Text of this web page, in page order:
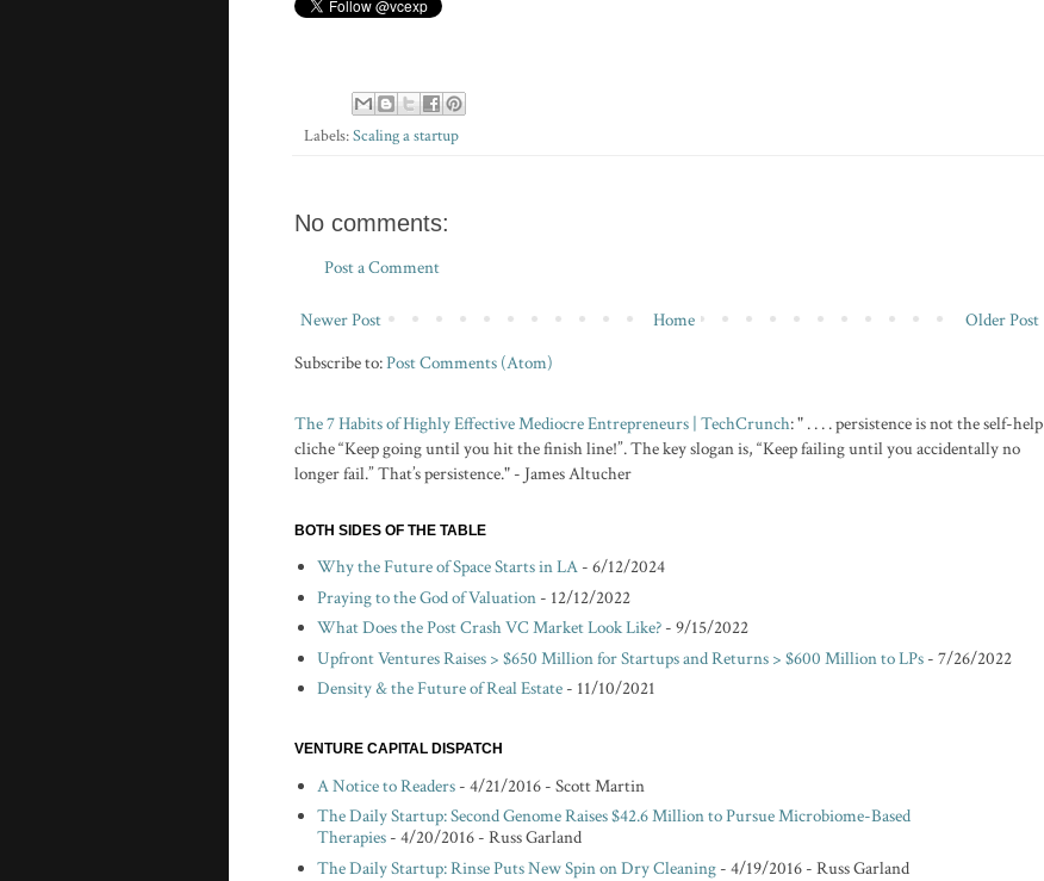
Labels:Scaling a startup
No comments:
Post a Comment
Newer Post Older Post
Home
Subscribe to:Post Comments (Atom)
The 7 Habits of Highly Effective Mediocre Entrepreneurs | TechCrunch: " . . . . persistence is not the self-help
cliche “Keep going until you hit the finish line!”. The key slogan is, “Keep failing until you accidentally no
longer fail.” That’s persistence." - James Altucher
BOTH SIDES OF THE TABLE
Why the Future of Space Starts in LA- 6/12/2024
Praying to the God of Valuation- 12/12/2022
What Does the Post Crash VC Market Look Like?- 9/15/2022
Upfront Ventures Raises > $650 Million for Startups and Returns > $600 Million to LPs- 7/26/2022
Density & the Future of Real Estate- 11/10/2021
VENTURE CAPITAL DISPATCH
A Notice to Readers- 4/21/2016- Scott Martin
The Daily Startup: Second Genome Raises $42.6 Million to Pursue Microbiome-Based
Therapies- 4/20/2016- Russ Garland
The Daily Startup: Rinse Puts New Spin on Dry Cleaning- 4/19/2016- Russ Garland